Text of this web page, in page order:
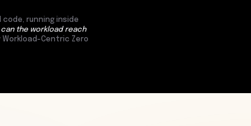
running inside
can the workload reach
Workload-Centric Zero